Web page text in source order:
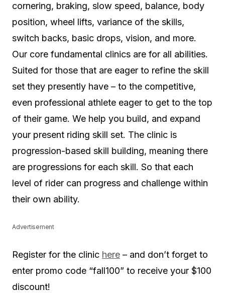
cornering, braking, slow speed, balance, body
position, wheel lifts, variance of the skills,
switch backs, basic drops, vision, and more.
Our core fundamental clinics are for all abilities.
Suited for those that are eager to refine the skill
set they presently have – to the competitive,
even professional athlete eager to get to the top
of their game. We help you build, and expand
your present riding skill set. The clinic is
progression-based skill building, meaning there
are progressions for each skill. So that each
level of rider can progress and challenge within
their own ability.
Advertisement
Register for the clinic here – and don’t forget to
enter promo code “fall100” to receive your $100
discount!